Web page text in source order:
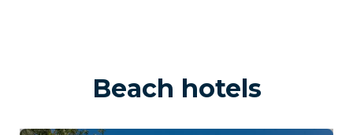
Beach hotels